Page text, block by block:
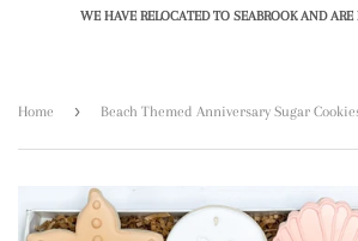
WE HAVE RELOCATED TO SEABROOK AND ARE
Home ›